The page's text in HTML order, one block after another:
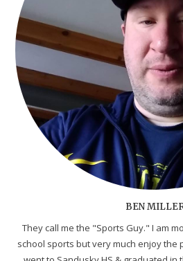
BEN
They call me the "Sports Guy." I am
school sports but very much enjoy the